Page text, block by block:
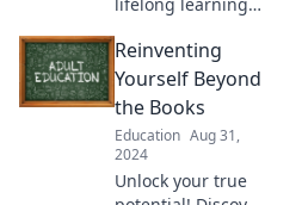
sharp and your
spirit young. Dive
into insights that
prove learning
never gets old!
Reinventing
Yourself Beyond
the Books
Education Aug 31,
2024
Unlock your true